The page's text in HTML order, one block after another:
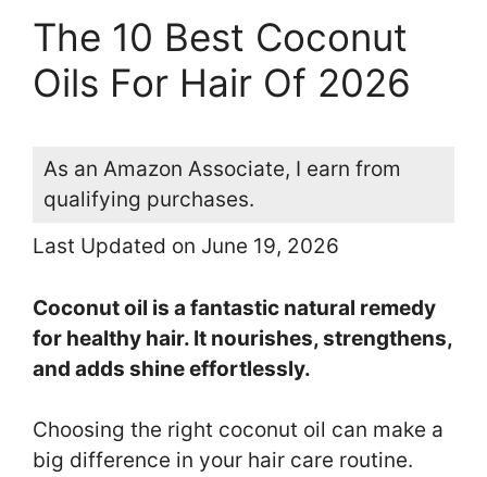
The 10 Best Coconut
Oils For Hair Of 2026
As an Amazon Associate, I earn from
qualifying purchases.
Last Updated on June 19, 2026
Coconut oil is a fantastic natural remedy
for healthy hair. It nourishes, strengthens,
and adds shine effortlessly.
Choosing the right coconut oil can make a
big difference in your hair care routine.